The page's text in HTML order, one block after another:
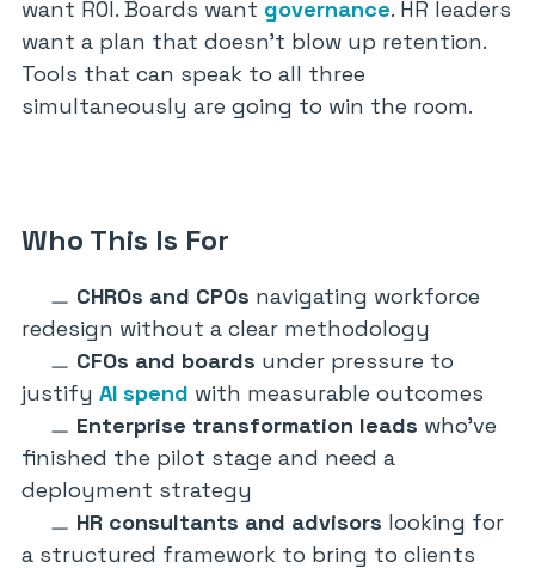
want ROI. Boards want governance. HR leaders
want a plan that doesn’t blow up retention.
Tools that can speak to all three
simultaneously are going to win the room.
Who This Is For
CHROs and CPOs navigating workforce
redesign without a clear methodology
CFOs and boards under pressure to
justify AI spend with measurable outcomes
Enterprise transformation leads who’ve
finished the pilot stage and need a
deployment strategy
HR consultants and advisors looking for
a structured framework to bring to clients